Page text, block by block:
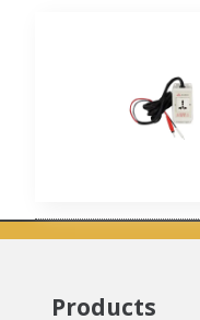
Products